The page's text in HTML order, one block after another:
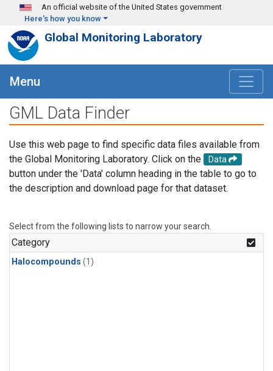
Skip to main content
An official website of the United States government
Here's how you know
Global Monitoring Laboratory
Menu
GML Data Finder
Use this web page to find specific data files available from
the Global Monitoring Laboratory. Click on the
Data
button under the 'Data' column heading in the table to go to
the description and download page for that dataset.
Select from the following lists to narrow your search.
Category
Halocompounds (1)